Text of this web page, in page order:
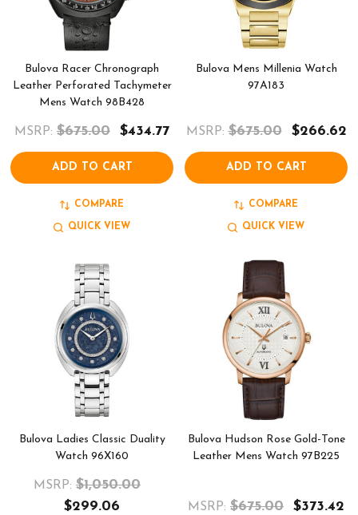
Bulova Racer Chronograph
Leather Perforated Tachymeter
Mens Watch 98B428
MSRP: $675.00 $434.77
ADD TO CART
COMPARE
QUICK VIEW
Bulova Mens Millenia Watch
97A183
MSRP: $675.00 $266.62
ADD TO CART
COMPARE
QUICK VIEW
Bulova Ladies Classic Duality
Watch 96X160
MSRP: $1,050.00
$299.06
Bulova Hudson Rose Gold-Tone
Leather Mens Watch 97B225
MSRP: $675.00 $373.42